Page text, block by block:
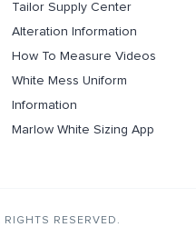
Tailor Supply Center
Alteration Information
How To Measure Videos
White Mess Uniform
Information
Marlow White Sizing App
RESERVED.